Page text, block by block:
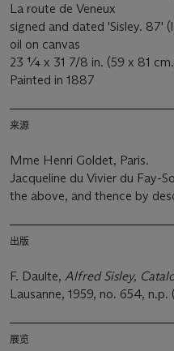
La route de Veneux
signed and dated 'Sisley. 87'
oil on canvas
23 ¼ x 31 7/8 in. (59 x 81
Painted in 1887
来源
Mme Henri Goldet, Paris.
Jacqueline du Vivier du Fay-
the above, and thence by
出版
F. Daulte, Alfred Sisley,
Lausanne, 1959, no. 654, n.p.
展览